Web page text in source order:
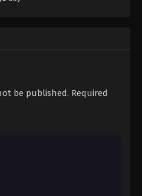
be published. Required